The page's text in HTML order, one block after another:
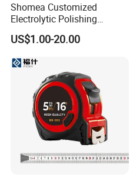
Shomea Customized
Electrolytic Polishing
Stainless Steel Pencil Point
Needle with Male Thread
US$1.00-20.00